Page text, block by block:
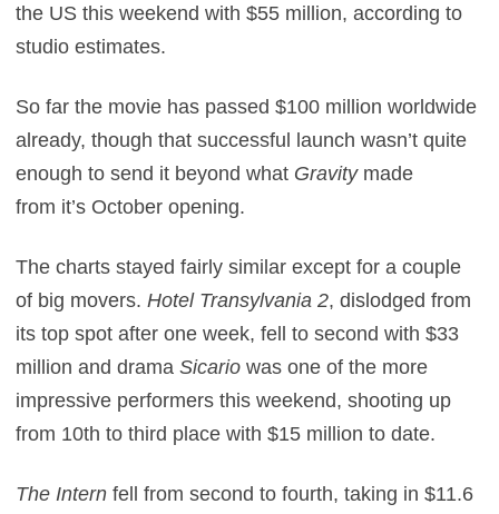
the US this weekend with $55 million, according to
studio estimates.
So far the movie has passed $100 million worldwide
already, though that successful launch wasn’t quite
enough to send it beyond what Gravitymade
from it’s October opening.
The charts stayed fairly similar except for a couple
of big movers.Hotel Transylvania 2, dislodged from
its top spot after one week, fell to second with $33
million and dramaSicariowas one of the more
impressive performers this weekend, shooting up
from 10th to third place with $15 million to date.
The Intern fell from second to fourth, taking in $11.6